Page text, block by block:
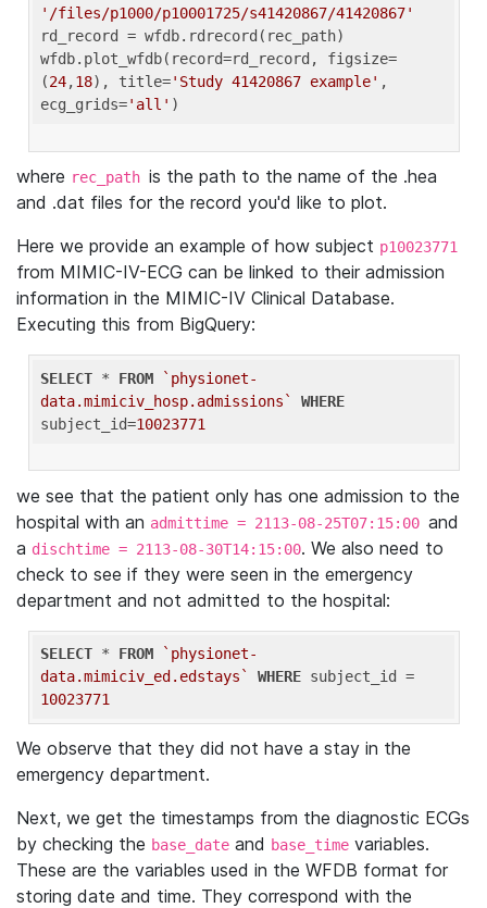
'/files/p1000/p10001725/s41420867/41420867'
rd_record = wfdb.rdrecord(rec_path)
wfdb.plot_wfdb(record=rd_record, figsize=
(24,18), title='Study 41420867 example' ,
ecg_grids='all'
where rec_path is the path to the name of the .hea
and .dat files for the record you'd like to plot.
Here we provide an example of how subject p10023771
from MIMIC-IV-ECG can be linked to their admission
information in the MIMIC-IV Clinical Database.
Executing this from BigQuery:
SELECT * FROM
`physionet-
data.mimiciv_hosp.admissions`
WHERE
subject_id=10023771
we see that the patient only has one admission to the
hospital with an admittime = 2113-08-25T07:15:00 and
a dischtime = 2113-08-30T14:15:00. We also need to
check to see if they were seen in the emergency
department and not admitted to the hospital:
SELECT * FROM
`physionet-
data.mimiciv_ed.edstays`
WHERE
10023771
We observe that they did not have a stay in the
emergency department.
Next, we get the timestamps from the diagnostic ECGs
by checking the base_date and base_time variables.
These are the variables used in the WFDB format for
storing date and time. They correspond with the